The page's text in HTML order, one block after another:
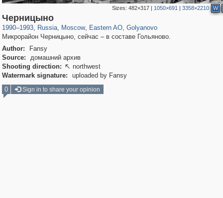
Sizes: 482×317| 1050×691 | 3358×2210 W
Черницыно
1990–1993, Russia
1,406,741
, Moscow
319,864
, Eastern AO, Golyanovo
Микрорайон Черницыно, сейчас – в составе Гольяново.
Author:
Fansy
Source:
домашний архив
Shooting direction:  northwest
Watermark signature:
uploaded by Fansy
0
Sign in to share your opinion